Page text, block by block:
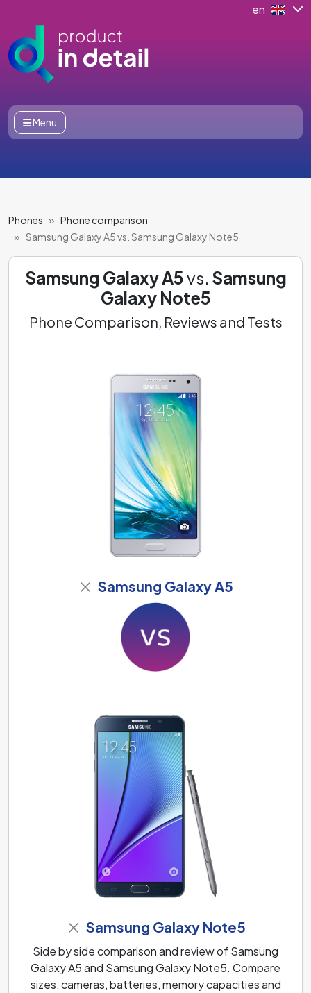
en
Menu
Phones
Phone comparison
Samsung Galaxy A5 vs. Samsung Galaxy Note5
Samsung Galaxy A5vs. Samsung
Galaxy Note5
Phone Comparison, Reviews and Tests
Samsung Galaxy A5
Samsung Galaxy Note5
Side by side comparison and review of Samsung
Galaxy A5 and Samsung Galaxy Note5. Compare
sizes, cameras, batteries, memory capacities and